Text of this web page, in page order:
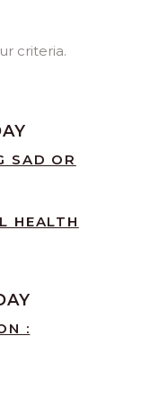
criteria.
SAD OR
HEALTH
: